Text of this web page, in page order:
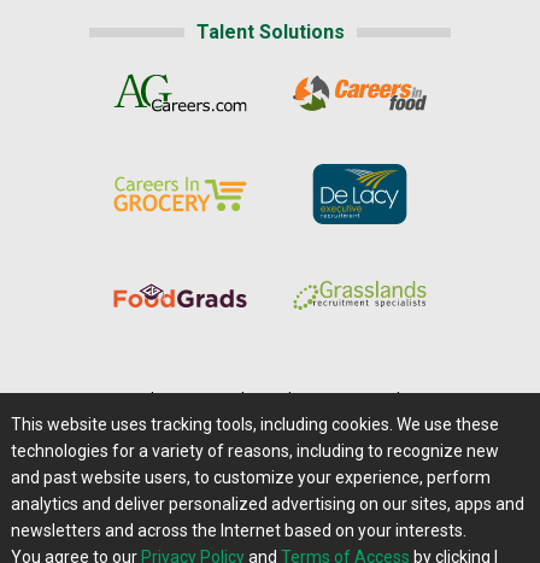
Talent Solutions
Careers@Farms.com | Terms of Access
Privacy Policy | Comments/Feedback/Questions?
Contact Us|Farms.com RSS Feeds
This website uses tracking tools, including cookies. We use these
technologies for a variety of reasons, including to recognize new
and past website users, to customize your experience, perform
analytics and deliver personalized advertising on our sites, apps and
newsletters and across the Internet based on your interests.
You agree to our Privacy Policyand Terms of Access by clicking I